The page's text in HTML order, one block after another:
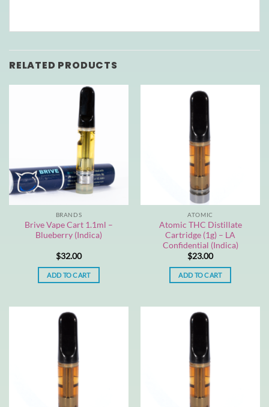
RELATED PRODUCTS
BRANDS
Brive Vape Cart 1.1ml –
Blueberry (Indica)
$32.00
ADD TO CART
ATOMIC
Atomic THC Distillate
Cartridge (1g) – LA
Confidential (Indica)
$23.00
ADD TO CART